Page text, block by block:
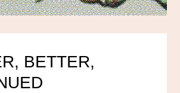
BETTER,